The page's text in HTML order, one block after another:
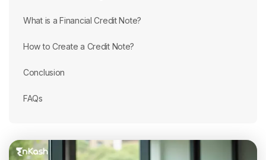
What is a Financial Credit Note?
How to Create a Credit Note?
Conclusion
FAQs